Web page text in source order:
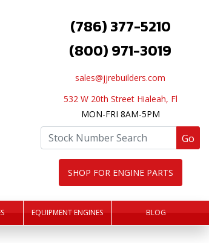
(786) 377-5210
(800) 971-3019
sales@jjrebuilders.com
532 W 20th Street Hialeah, Fl
MON-FRI 8AM-5PM
Go
SHOP FOR ENGINE PARTS
EQUIPMENT ENGINES BLOG